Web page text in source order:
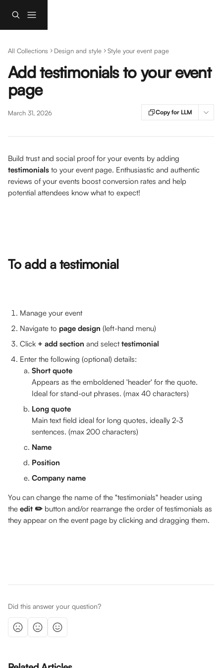
All Collections Design and style Style your event page
Add testimonials to your event
page
March 31, 2026 Copy for LLM
Build trust and social proof for your events by adding
testimonials to your event page. Enthusiastic and authentic
reviews of your events boost conversion rates and help
potential attendees know what to expect!
To add a testimonial
Manage your event
Navigate to page design (left-hand menu)
Click + add section and select testimonial
Enter the following (optional) details:
Short quote
Appears as the emboldened 'header' for the quote.
Ideal for stand-out phrases. (max 40 characters)
Long quote
Main text field ideal for long quotes, ideally 2-3
sentences. (max 200 characters)
Name
Position
Company name
You can change the name of the "testimonials" header using
the edit ✏️ button and/or rearrange the order of testimonials as
they appear on the event page by clicking and dragging them.
Did this answer your question?